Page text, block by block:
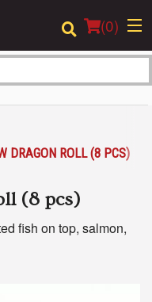
(0)
DRAGON ROLL (8 PCS)
(8 pcs)
fish on top, salmon,